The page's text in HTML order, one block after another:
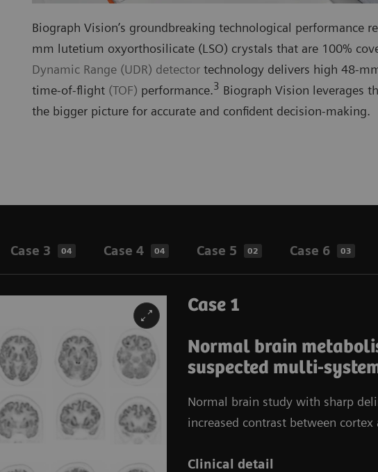
Biograph Vision’s groundbreaking technological performance
mm lutetium oxyorthosilicate (LSO) crystals that are 100%
Dynamic Range (UDR) detector technology delivers high 48-
time-of-flight (TOF) performance.3 Biograph Vision leverages
the bigger picture for accurate and confident decision-making.
Case 3 04 Case 4 04 Case 5 02 Case 6 03
Case 1
Normal brain
suspected multi-
Normal brain study with sharp
increased contrast between
Clinical detail